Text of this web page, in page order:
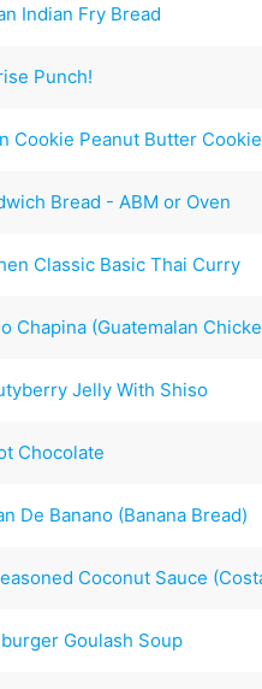
Indian Fry Bread
Punch!
Cookie Peanut Butter
Bread - ABM or Oven
Classic Basic Thai Curry
Chapina (Guatemalan
Jelly With Shiso
Chocolate
De Banano (Banana Bread)
Coconut Sauce
Goulash Soup